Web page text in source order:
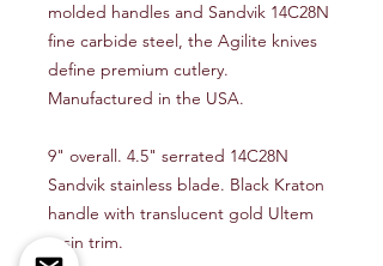
molded handles and Sandvik 14C28N
fine carbide steel, the Agilite knives
define premium cutlery.
Manufactured in the USA.
9" overall. 4.5" serrated 14C28N
Sandvik stainless blade. Black Kraton
handle with translucent gold Ultem
resin trim.